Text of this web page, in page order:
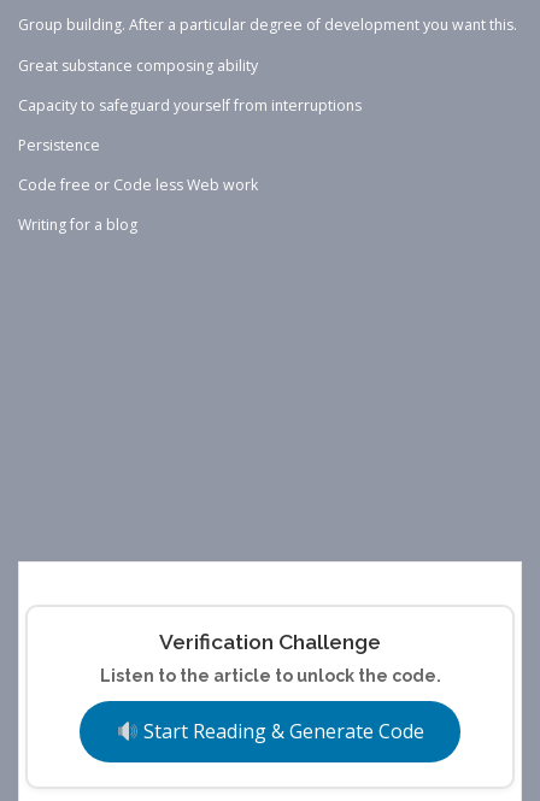
Group building. After a particular degree of development you want this.
Great substance composing ability
Capacity to safeguard yourself from interruptions
Persistence
Code free or Code less Web work
Writing for a blog
Verification Challenge
Listen to the article to unlock the code.
Start Reading & Generate Code